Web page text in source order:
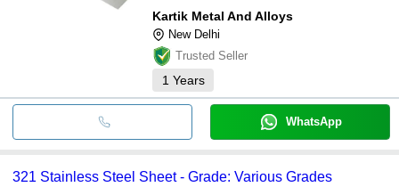
Kartik Metal And Alloys
New Delhi
Trusted Seller
1 Years
WhatsApp
321 Stainless Steel Sheet - Grade: Various Grades